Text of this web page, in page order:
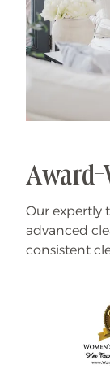
Award-
Our expertly
advanced
consistent